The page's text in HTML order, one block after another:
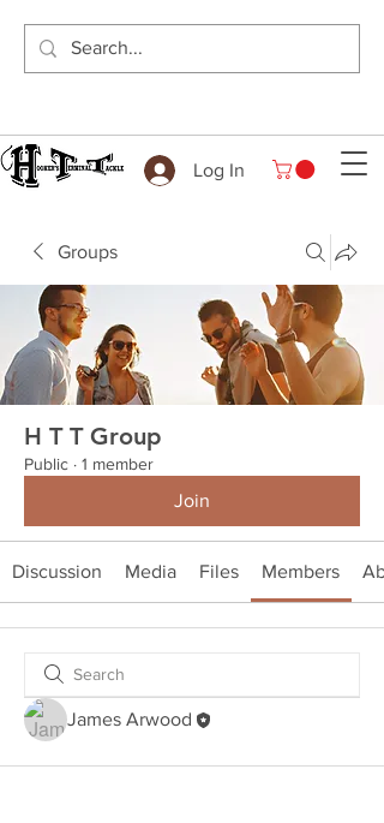
Log In
Groups
H T T Group
Public · 1 member
Join
Discussion Media Files Members
James Arwood